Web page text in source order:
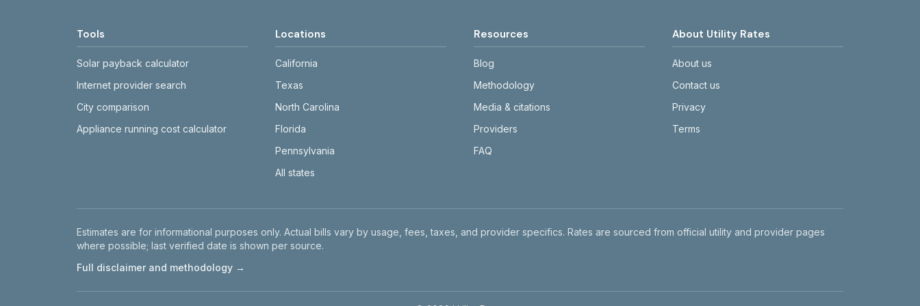
Tools
Solar payback calculator
Internet provider search
City comparison
Appliance running cost calculator
Locations
California
Texas
North Carolina
Florida
Pennsylvania
All states
Resources
Blog
Methodology
Media & citations
Providers
FAQ
About Utility Rates
About us
Contact us
Privacy
Terms
Disclaimer
Estimates are for informational purposes only. Actual bills vary by usage, fees, taxes, and provider specifics. Rates are sourced from official utility and provider pages
where possible; last verified date is shown per source.
Full disclaimer and methodology →